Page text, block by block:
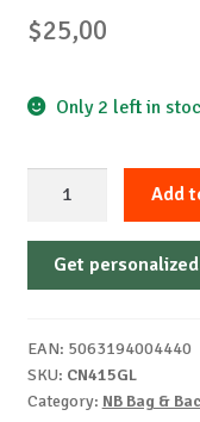
$25,00
Only 2 left in
EcoS
laptop
16"
quantity
Add
Get
EAN: 5063194004440
SKU: CN415GL
Category: NB Bag &